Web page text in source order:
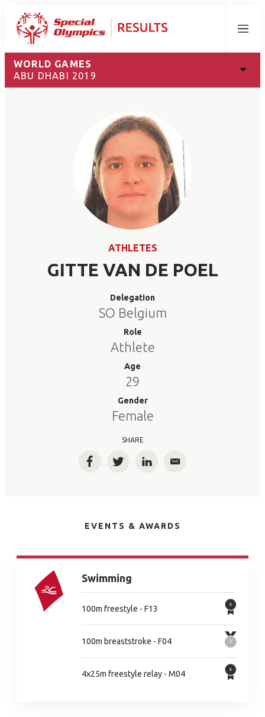
Menu
WORLD GAMES
ABU DHABI 2019
ATHLETES
GITTE VAN DE POEL
Delegation
SO Belgium
Role
Athlete
Age
29
Gender
Female
SHARE
FacebookTwitterLinkedInEmail
EVENTS & AWARDS
Swimming
100m freestyle - F13
100m breaststroke - F04
4x25m freestyle relay - M04